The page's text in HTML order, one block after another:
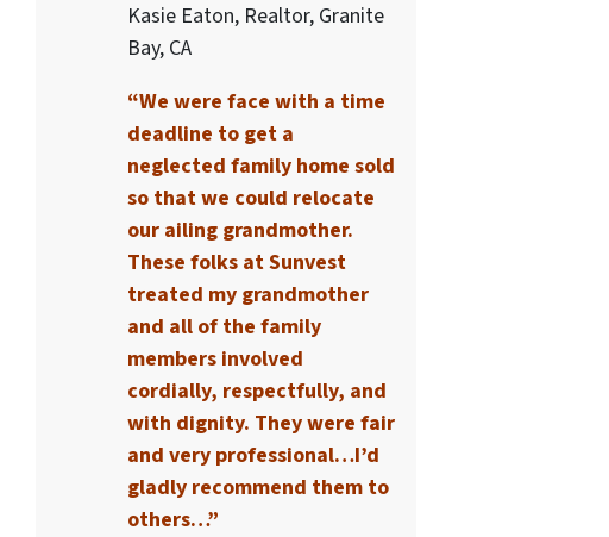
Kasie Eaton, Realtor, Granite
Bay, CA
“We were face with a time
deadline to get a
neglected family home sold
so that we could relocate
our ailing grandmother.
These folks at Sunvest
treated my grandmother
and all of the family
members involved
cordially, respectfully, and
with dignity. They were fair
and very professional…I’d
gladly recommend them to
others…”